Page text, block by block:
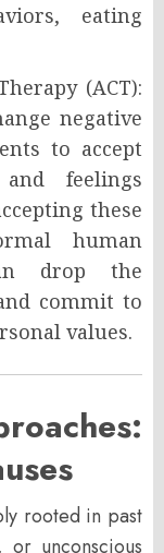
eating
(ACT):
negative
to accept
feelings
these
human
drop the
commit to
values.
rooted in past
unconscious